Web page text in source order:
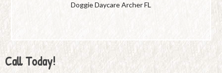
Doggie Daycare Archer FL
Call Today!